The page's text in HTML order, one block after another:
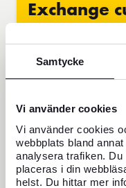
Samtycke
Vi använder cookies
Vi använder cookies
webbplats bland
analysera trafiken.
placeras i din
helst. Du hittar mer
Exchange
SEK Swedish
To
Eurozone
Exchange
rate
1
I receive
I'm paying